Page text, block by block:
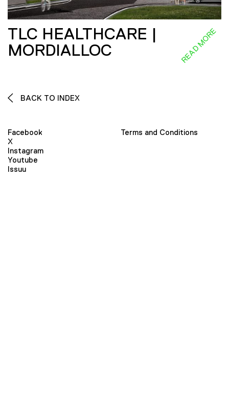
TLC HEALTHCARE |
MORDIALLOC
READ MORE
BACK TO INDEX
Facebook
X
Instagram
Youtube
Issuu
Terms and Conditions